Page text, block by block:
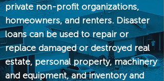
private non-profit organizations,
homeowners, and renters. Disaster
loans can be used to repair or
replace damaged or destroyed real
estate, personal property, machinery
and equipment, and inventory and